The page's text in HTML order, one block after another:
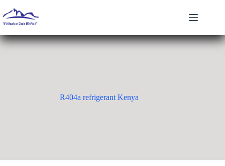
to
content
R404a refrigerant Kenya